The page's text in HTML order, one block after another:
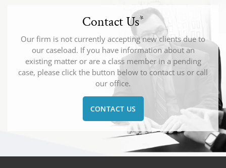
Contact Us*
Our firm is not currently accepting new clients due to
our caseload. If you have information about an
existing matter or are a class member in a pending
case, please click the button below to contact us or call
our office.
CONTACT US